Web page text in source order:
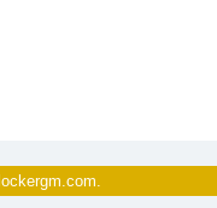
lockergm.com.